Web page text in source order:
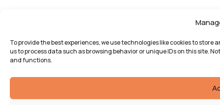
To provide the best experiences, we use technologies like cookies to
us to process data such as browsing behavior or unique IDs on this site.
and functions.